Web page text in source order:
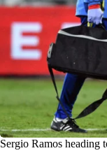
Sergio Ramos heading